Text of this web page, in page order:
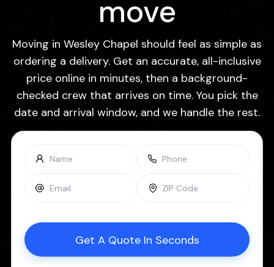
move
Moving in Wesley Chapel should feel as simple as
ordering a delivery. Get an accurate, all-inclusive
price online in minutes, then a background-
checked crew that arrives on time. You pick the
date and arrival window, and we handle the rest.